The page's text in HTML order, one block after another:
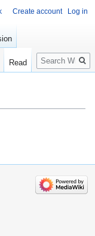
Create account Log in
Read
Search